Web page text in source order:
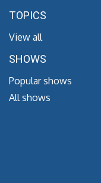
TOPICS
View all
SHOWS
Popular shows
All shows